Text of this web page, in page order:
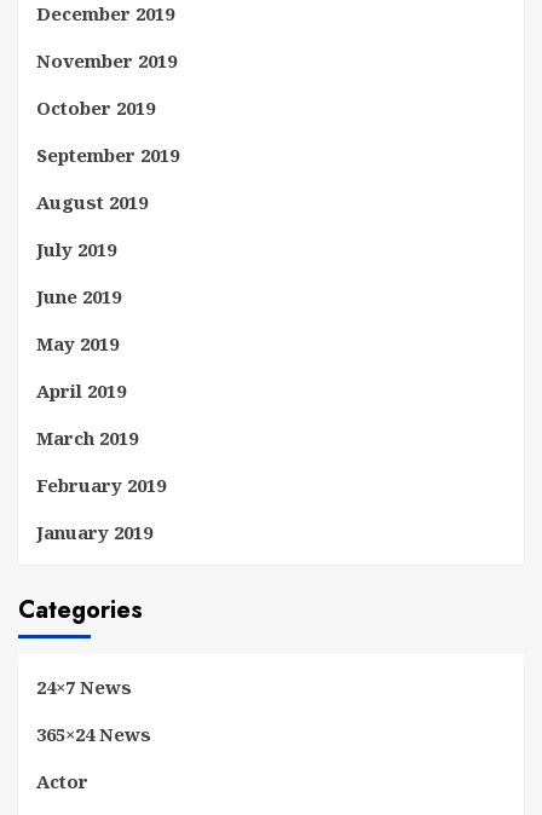
December 2019
November 2019
October 2019
September 2019
August 2019
July 2019
June 2019
May 2019
April 2019
March 2019
February 2019
January 2019
Categories
24×7 News
365×24 News
Actor